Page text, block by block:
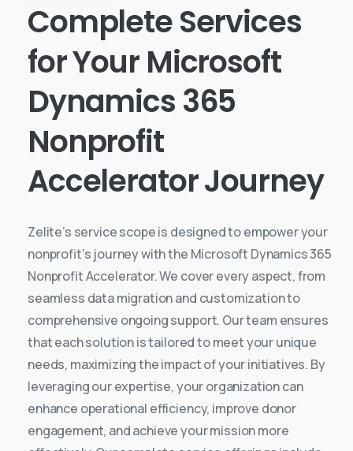
CompleteServices
forYour Microsoft
Dynamics 365
Nonprofit
AcceleratorJourney
Zelite’s service scope is designed to empower your
nonprofit's journey with the Microsoft Dynamics 365
Nonprofit Accelerator. We cover every aspect, from
seamless data migration and customization to
comprehensive ongoing support. Our team ensures
that each solution is tailored to meet your unique
needs, maximizing the impact of your initiatives. By
leveraging our expertise, your organization can
enhance operational efficiency, improve donor
engagement, and achieve your mission more